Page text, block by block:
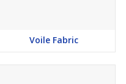
Voile Fabric